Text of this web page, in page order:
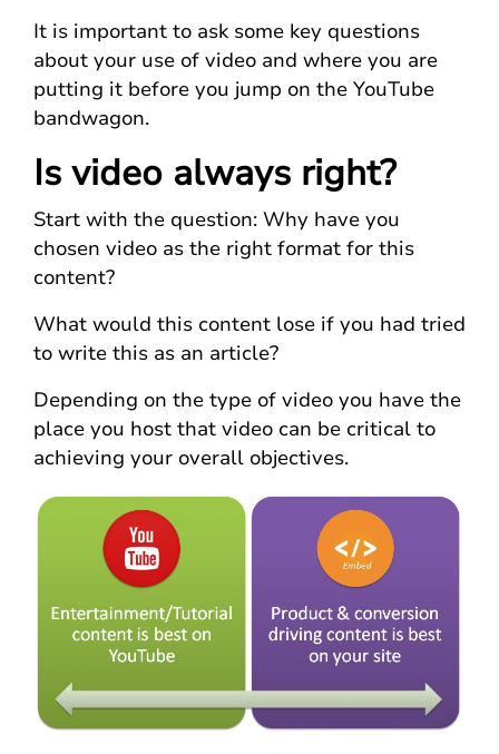
It is important to ask some key questions
about your use of video and where you are
putting it before you jump on the YouTube
bandwagon.
Is video always right?
Start with the question: Why have you
chosen video as the right format for this
content?
What would this content lose if you had tried
to write this as an article?
Depending on the type of video you have the
place you host that video can be critical to
achieving your overall objectives.